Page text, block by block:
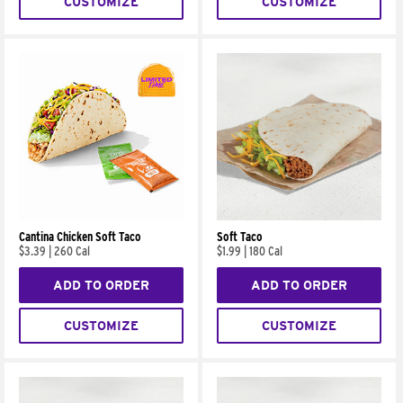
Cantina Chicken Soft Taco
$3.39
260 Cal
ADD TO ORDER
CUSTOMIZE
Soft Taco
$1.99
180 Cal
ADD TO ORDER
CUSTOMIZE